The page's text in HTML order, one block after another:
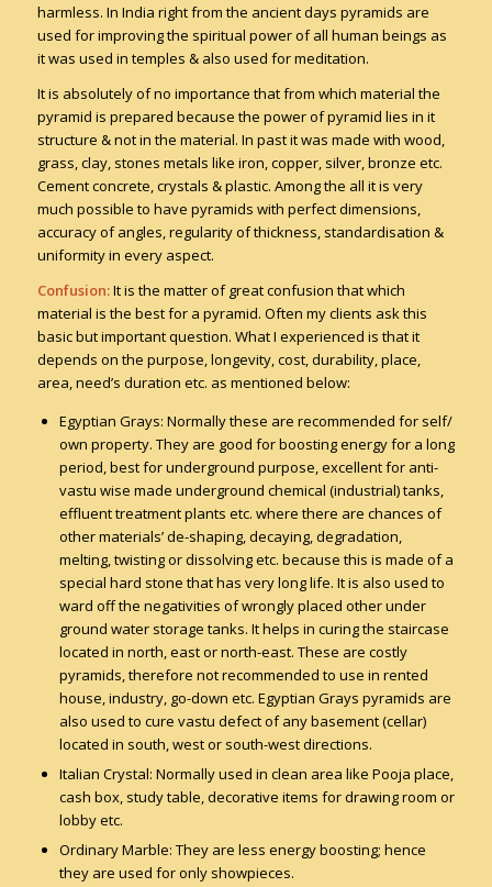
harmless. In India right from the ancient days pyramids are
used for improving the spiritual power of all human beings as
it was used in temples & also used for meditation.
It is absolutely of no importance that from which material the
pyramid is prepared because the power of pyramid lies in it
structure & not in the material. In past it was made with wood,
grass, clay, stones metals like iron, copper, silver, bronze etc.
Cement concrete, crystals & plastic. Among the all it is very
much possible to have pyramids with perfect dimensions,
accuracy of angles, regularity of thickness, standardisation &
uniformity in every aspect.
Confusion:It is the matter of great confusion that which
material is the best for a pyramid. Often my clients ask this
basic but important question. What I experienced is that it
depends on the purpose, longevity, cost, durability, place,
area, need’s duration etc. as mentioned below:
Egyptian Grays: Normally these are recommended for self/
own property. They are good for boosting energy for a long
period, best for underground purpose, excellent for anti-
vastu wise made underground chemical (industrial) tanks,
effluent treatment plants etc. where there are chances of
other materials’ de-shaping, decaying, degradation,
melting, twisting or dissolving etc. because this is made of a
special hard stone that has very long life. It is also used to
ward off the negativities of wrongly placed other under
ground water storage tanks. It helps in curing the staircase
located in north, east or north-east. These are costly
pyramids, therefore not recommended to use in rented
house, industry, go-down etc. Egyptian Grays pyramids are
also used to cure vastu defect of any basement (cellar)
located in south, west or south-west directions.
Italian Crystal: Normally used in clean area like Pooja place,
cash box, study table, decorative items for drawing room or
lobby etc.
Ordinary Marble: They are less energy boosting; hence
they are used for only showpieces.